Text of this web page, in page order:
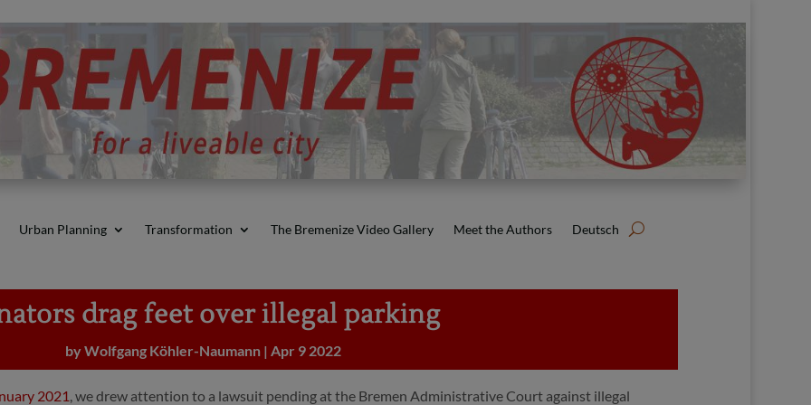
Urban Planning Transformation The Bremenize Video Gallery Meet the Authors Deutsch
drag feet over illegal parking
byWolfgang Köhler-Naumann| Apr 9 2022
2021 , we drew attention to a lawsuit pending at the Bremen Administrative Court against illegal